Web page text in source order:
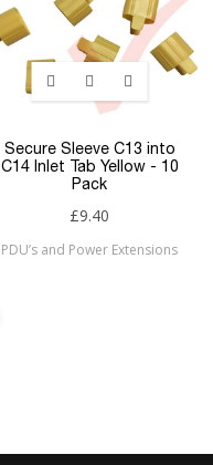
Secure Sleeve C13 into
C14 Inlet Tab Yellow - 10
Pack
£9.40
PDU’s and Power Extensions